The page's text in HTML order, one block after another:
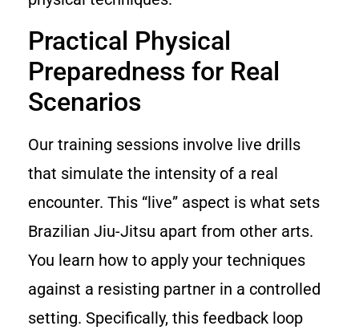
Practical Physical
Preparedness for Real
Scenarios
Our training sessions involve live drills
that simulate the intensity of a real
encounter. This “live” aspect is what sets
Brazilian Jiu-Jitsu apart from other arts.
You learn how to apply your techniques
against a resisting partner in a controlled
setting. Specifically, this feedback loop